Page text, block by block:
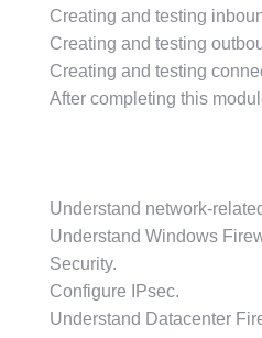
Creating and testing
Creating and testing
Creating and testing
After completing this
Understand network-
Understand Windows
Security.
Configure IPsec.
Understand Datacenter